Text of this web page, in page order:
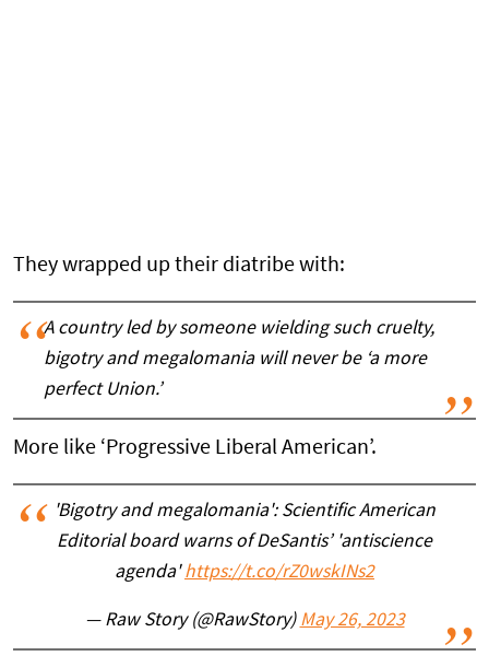
They wrapped up their diatribe with:
A country led by someone wielding such cruelty,
bigotry and megalomania will never be ‘a more
perfect Union.’
More like ‘Progressive Liberal American’.
'Bigotry and megalomania': Scientific American
Editorial board warns of DeSantis’ 'antiscience
agenda'https://t.co/rZ0wskINs2
— Raw Story (@RawStory) May 26, 2023